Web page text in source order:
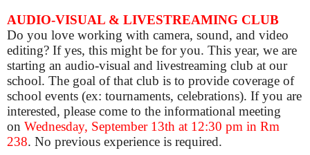
AUDIO-VISUAL & LIVESTREAMING CLUB
Do you love working with camera, sound, and video
editing? If yes, this might be for you. This year, we are
starting an audio-visual and livestreaming club at our
school. The goal of that club is to provide coverage of
school events (ex: tournaments, celebrations). If you are
interested, please come to the informational meeting
on Wednesday, September 13th at 12:30 pm in Rm
238. No previous experience is required.